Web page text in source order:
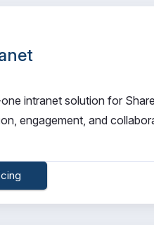
intranet solution for
engagement, and